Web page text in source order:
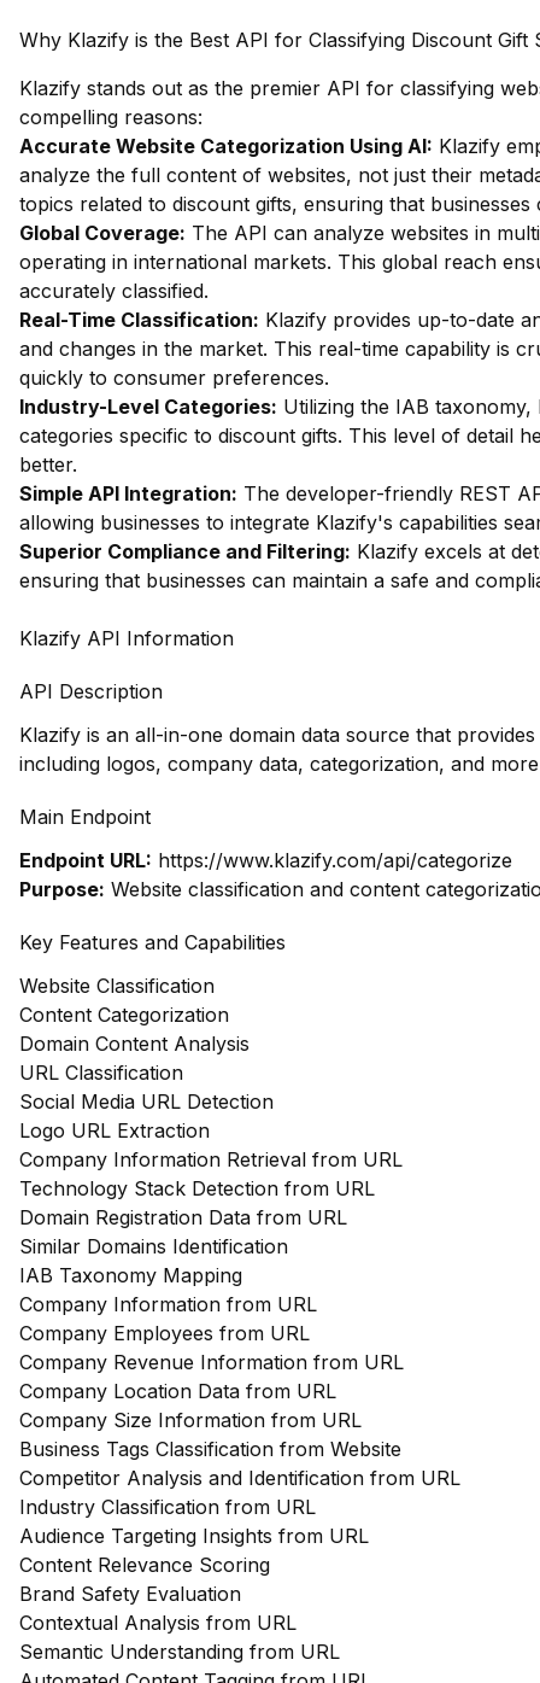
Why Klazify is the Best API for Classifying Discount Gift
Klazify stands out as the premier API for classifying
compelling reasons:
Accurate Website Categorization Using AI: Klazify
analyze the full content of websites, not just their
topics related to discount gifts, ensuring that
Global Coverage: The API can analyze websites in
operating in international markets. This global reach
accurately classified.
Real-Time Classification: Klazify provides up-to-date
and changes in the market. This real-time capability is
quickly to consumer preferences.
Industry-Level Categories: Utilizing the IAB
categories specific to discount gifts. This level of detail
better.
Simple API Integration: The developer-friendly REST
allowing businesses to integrate Klazify's capabilities
Superior Compliance and Filtering: Klazify excels at
ensuring that businesses can maintain a safe and
Klazify API Information
API Description
Klazify is an all-in-one domain data source that
including logos, company data, categorization, and
Main Endpoint
Endpoint URL: https://www.klazify.com/api/categorize
Purpose: Website classification and content
Key Features and Capabilities
Website Classification
Content Categorization
Domain Content Analysis
URL Classification
Social Media URL Detection
Logo URL Extraction
Company Information Retrieval from URL
Technology Stack Detection from URL
Domain Registration Data from URL
Similar Domains Identification
IAB Taxonomy Mapping
Company Information from URL
Company Employees from URL
Company Revenue Information from URL
Company Location Data from URL
Company Size Information from URL
Business Tags Classification from Website
Competitor Analysis and Identification from URL
Industry Classification from URL
Audience Targeting Insights from URL
Content Relevance Scoring
Brand Safety Evaluation
Contextual Analysis from URL
Semantic Understanding from URL